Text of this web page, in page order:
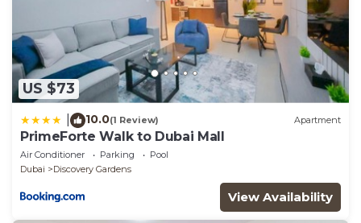
US $73
10.0(1 Review) Apartment
PrimeForte Walk to Dubai Mall
Air Conditioner Parking
Pool
Dubai
Discovery Gardens
View Availability